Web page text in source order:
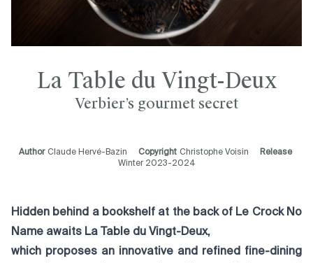
La Table du Vingt-Deux
Verbier’s gourmet secret
Author Claude Hervé-Bazin Copyright Christophe Voisin
Release
Winter 2023-2024
Hidden behind a bookshelf at the back of Le Crock No
Name awaits La Table du Vingt-Deux,
which proposes an innovative and refined fine-dining